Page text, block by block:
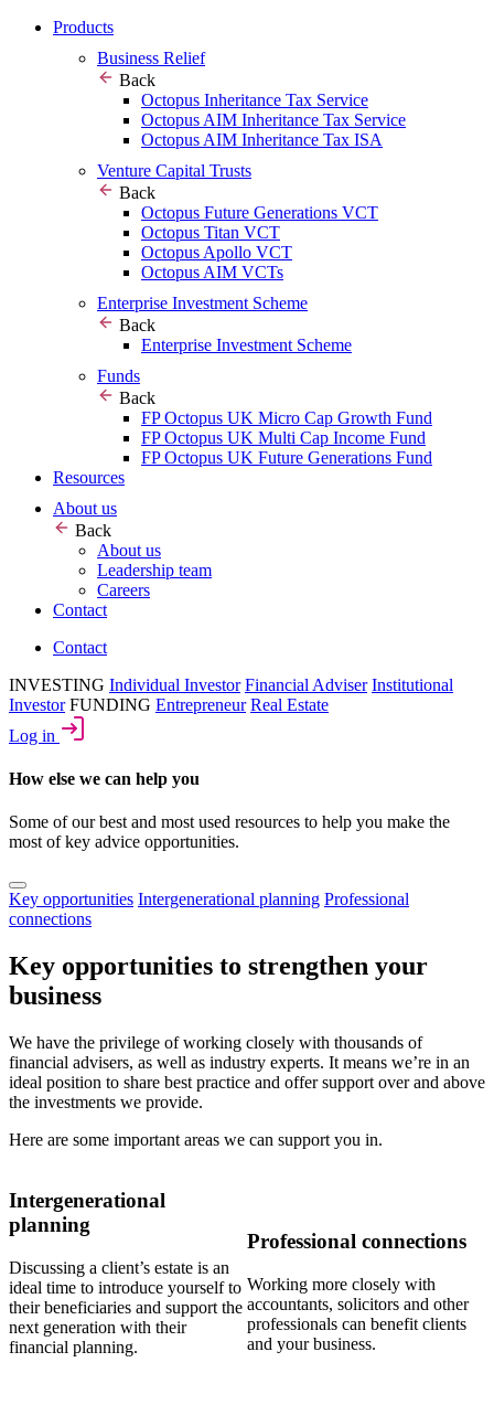
Products
Business Relief
Back
Octopus Inheritance Tax Service
Octopus AIM Inheritance Tax Service
Octopus AIM Inheritance Tax ISA
Venture Capital Trusts
Back
Octopus Future Generations VCT
Octopus Titan VCT
Octopus Apollo VCT
Octopus AIM VCTs
Enterprise Investment Scheme
Back
Enterprise Investment Scheme
Funds
Back
FP Octopus UK Micro Cap Growth Fund
FP Octopus UK Multi Cap Income Fund
FP Octopus UK Future Generations Fund
Resources
About us
Back
About us
Leadership team
Careers
Contact
Contact
INVESTING Individual Investor Financial Adviser Institutional
Investor FUNDING Entrepreneur Real Estate
Log in
How else we can help you
Some of our best and most used resources to help you make the
most of key advice opportunities.
Key opportunities Intergenerational planning Professional
connections
Key opportunities to strengthen your
business
We have the privilege of working closely with thousands of
financial advisers, as well as industry experts. It means we’re in an
ideal position to share best practice and offer support over and above
the investments we provide.
Here are some important areas we can support you in.
Intergenerational
planning
Discussing a client’s estate is an
ideal time to introduce yourself to
their beneficiaries and support the
next generation with their
financial planning.
Professional connections
Working more closely with
accountants, solicitors and other
professionals can benefit clients
and your business.